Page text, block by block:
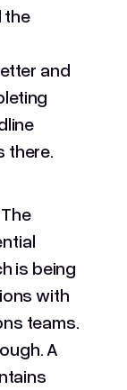
the
and
there.
is being
with
teams.
A